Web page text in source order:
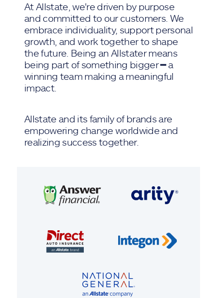
At Allstate, we're driven by purpose
and committed to our customers. We
embrace individuality, support personal
growth, and work together to shape
the future. Being an Allstater means
being part of something bigger ━ a
winning team making a meaningful
impact.
Allstate and its family of brands are
empowering change worldwide and
realizing success together.